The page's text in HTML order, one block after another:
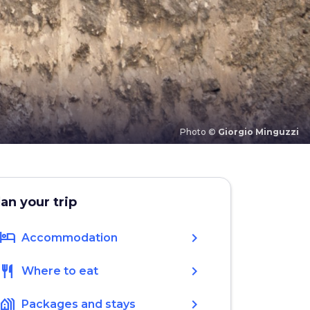
Photo ©Giorgio Minguzzi
your trip
hotel Accommodation chevron_right
restaurant Where to eat chevron_right
holiday_village Packages and stays chevron_right